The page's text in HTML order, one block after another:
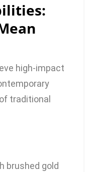
high-impact
traditional
brushed gold